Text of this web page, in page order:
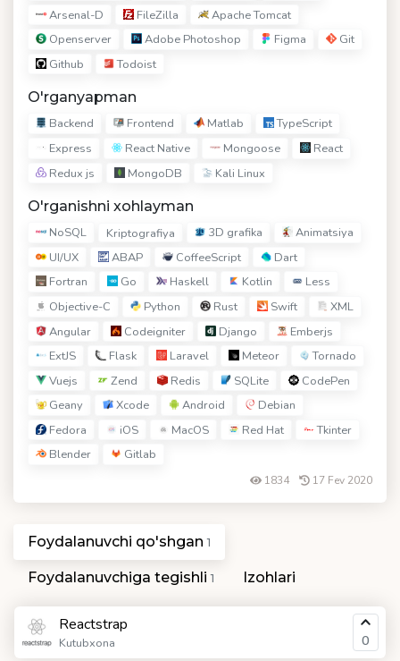
Arsenal-D
FileZilla
Apache Tomcat
Openserver
Adobe Photoshop Figma
Git
Github
Todoist
O'rganyapman
Backend Frontend Matlab
TypeScript
Express
React Native Mongoose
React
Redux js
MongoDB Kali Linux
O'rganishni xohlayman
NoSQL Kriptografiya 3D grafika
Animatsiya
UI/UX
ABAP CoffeeScript
Dart
Fortran
Go Haskell Kotlin
Less
Objective-C
Python Rust Swift
XML
Angular
Codeigniter Django
Emberjs
ExtJS
Flask Laravel Meteor
Tornado
Vuejs
Zend Redis SQLite
CodePen
Geany
Xcode Android
Debian
Fedora
iOS MacOS Red Hat
Tkinter
Blender
Gitlab
1834 17 Fev 2020
Foydalanuvchi qo'shgan1
Foydalanuvchiga tegishli1 Izohlari
Reactstrap
Kutubxona 0